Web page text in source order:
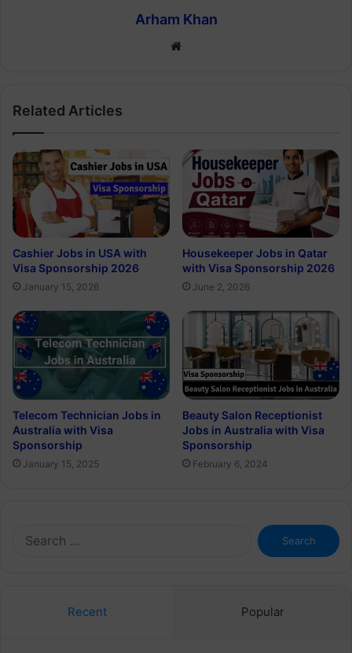
Arham Khan
Website
Related Articles
Cashier Jobs in USA with
Visa Sponsorship 2026
January 15, 2026
Housekeeper Jobs in Qatar
with Visa Sponsorship 2026
June 2, 2026
Telecom Technician Jobs in
Australia with Visa
Sponsorship
January 15, 2025
Beauty Salon Receptionist
Jobs in Australia with Visa
Sponsorship
February 6, 2024
Search
for:
Recent Popular